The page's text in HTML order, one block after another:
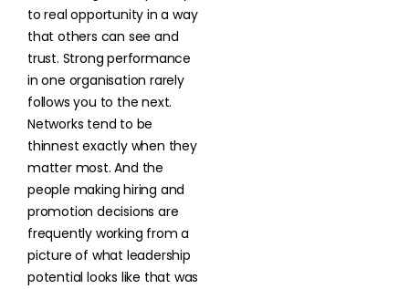
to real opportunity in a way
that others can see and
trust. Strong performance
in one organisation rarely
follows you to the next.
Networks tend to be
thinnest exactly when they
matter most. And the
people making hiring and
promotion decisions are
frequently working from a
picture of what leadership
potential looks like that was